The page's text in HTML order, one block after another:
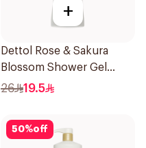
+
Dettol Rose & Sakura
Blossom Shower Gel
500Ml
26 19.5
50%off